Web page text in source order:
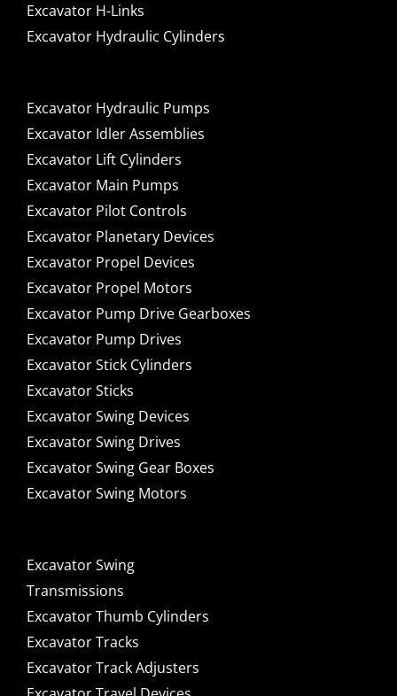
Excavator H-Links
Excavator Hydraulic Cylinders
Excavator Hydraulic Pumps
Excavator Idler Assemblies
Excavator Lift Cylinders
Excavator Main Pumps
Excavator Pilot Controls
Excavator Planetary Devices
Excavator Propel Devices
Excavator Propel Motors
Excavator Pump Drive Gearboxes
Excavator Pump Drives
Excavator Stick Cylinders
Excavator Sticks
Excavator Swing Devices
Excavator Swing Drives
Excavator Swing Gear Boxes
Excavator Swing Motors
Excavator Swing
Transmissions
Excavator Thumb Cylinders
Excavator Tracks
Excavator Track Adjusters